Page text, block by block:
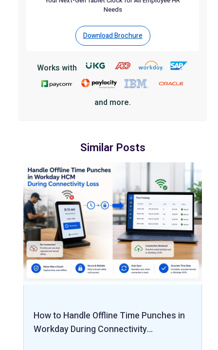
Needs
Download Brochure
Works with
and more.
Similar Posts
How to Handle Offline Time Punches in
Workday During Connectivity…